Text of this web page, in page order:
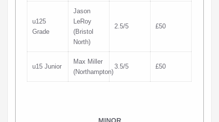
u125
Grade
Jason
LeRoy
(Bristol
North)
2.5/5 £50
u15 Junior
Max Miller
(Northampton)
3.5/5 £50
MINOR